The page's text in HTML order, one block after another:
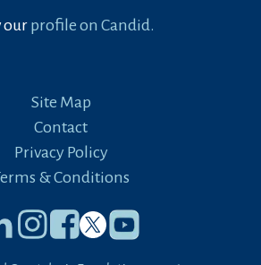
ourprofile on Candid.
Site Map
Contact
Privacy Policy
& Conditions